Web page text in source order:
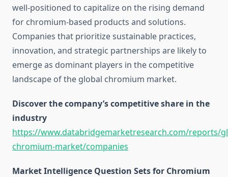
well-positioned to capitalize on the rising demand
for chromium-based products and solutions.
Companies that prioritize sustainable practices,
innovation, and strategic partnerships are likely to
emerge as dominant players in the competitive
landscape of the global chromium market.
Discover the company’s competitive share in the
industry
https://www.databridgemarketresearch.com/reports/
chromium-market/companies
Market Intelligence Question Sets for Chromium